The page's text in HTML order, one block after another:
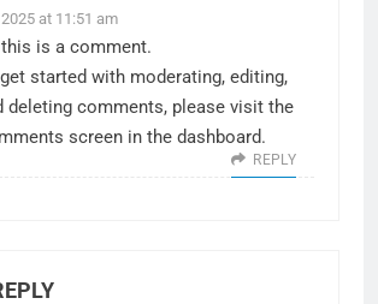
at 11:51 am
is a comment.
started with moderating, editing,
deleting comments, please visit the
screen in the dashboard.
REPLY